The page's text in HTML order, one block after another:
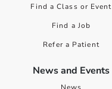
Find a Class or Event
Find a Job
Refer a Patient
News and Events
News